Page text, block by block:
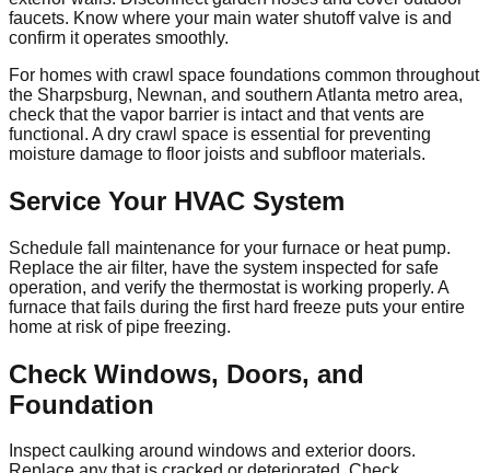
faucets. Know where your main water shutoff valve is and
confirm it operates smoothly.
For homes with crawl space foundations common throughout
the Sharpsburg, Newnan, and southern Atlanta metro area,
check that the vapor barrier is intact and that vents are
functional. A dry crawl space is essential for preventing
moisture damage to floor joists and subfloor materials.
Service Your HVAC System
Schedule fall maintenance for your furnace or heat pump.
Replace the air filter, have the system inspected for safe
operation, and verify the thermostat is working properly. A
furnace that fails during the first hard freeze puts your entire
home at risk of pipe freezing.
Check Windows, Doors, and
Foundation
Inspect caulking around windows and exterior doors.